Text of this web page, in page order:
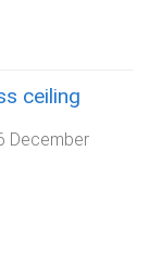
ceiling
December